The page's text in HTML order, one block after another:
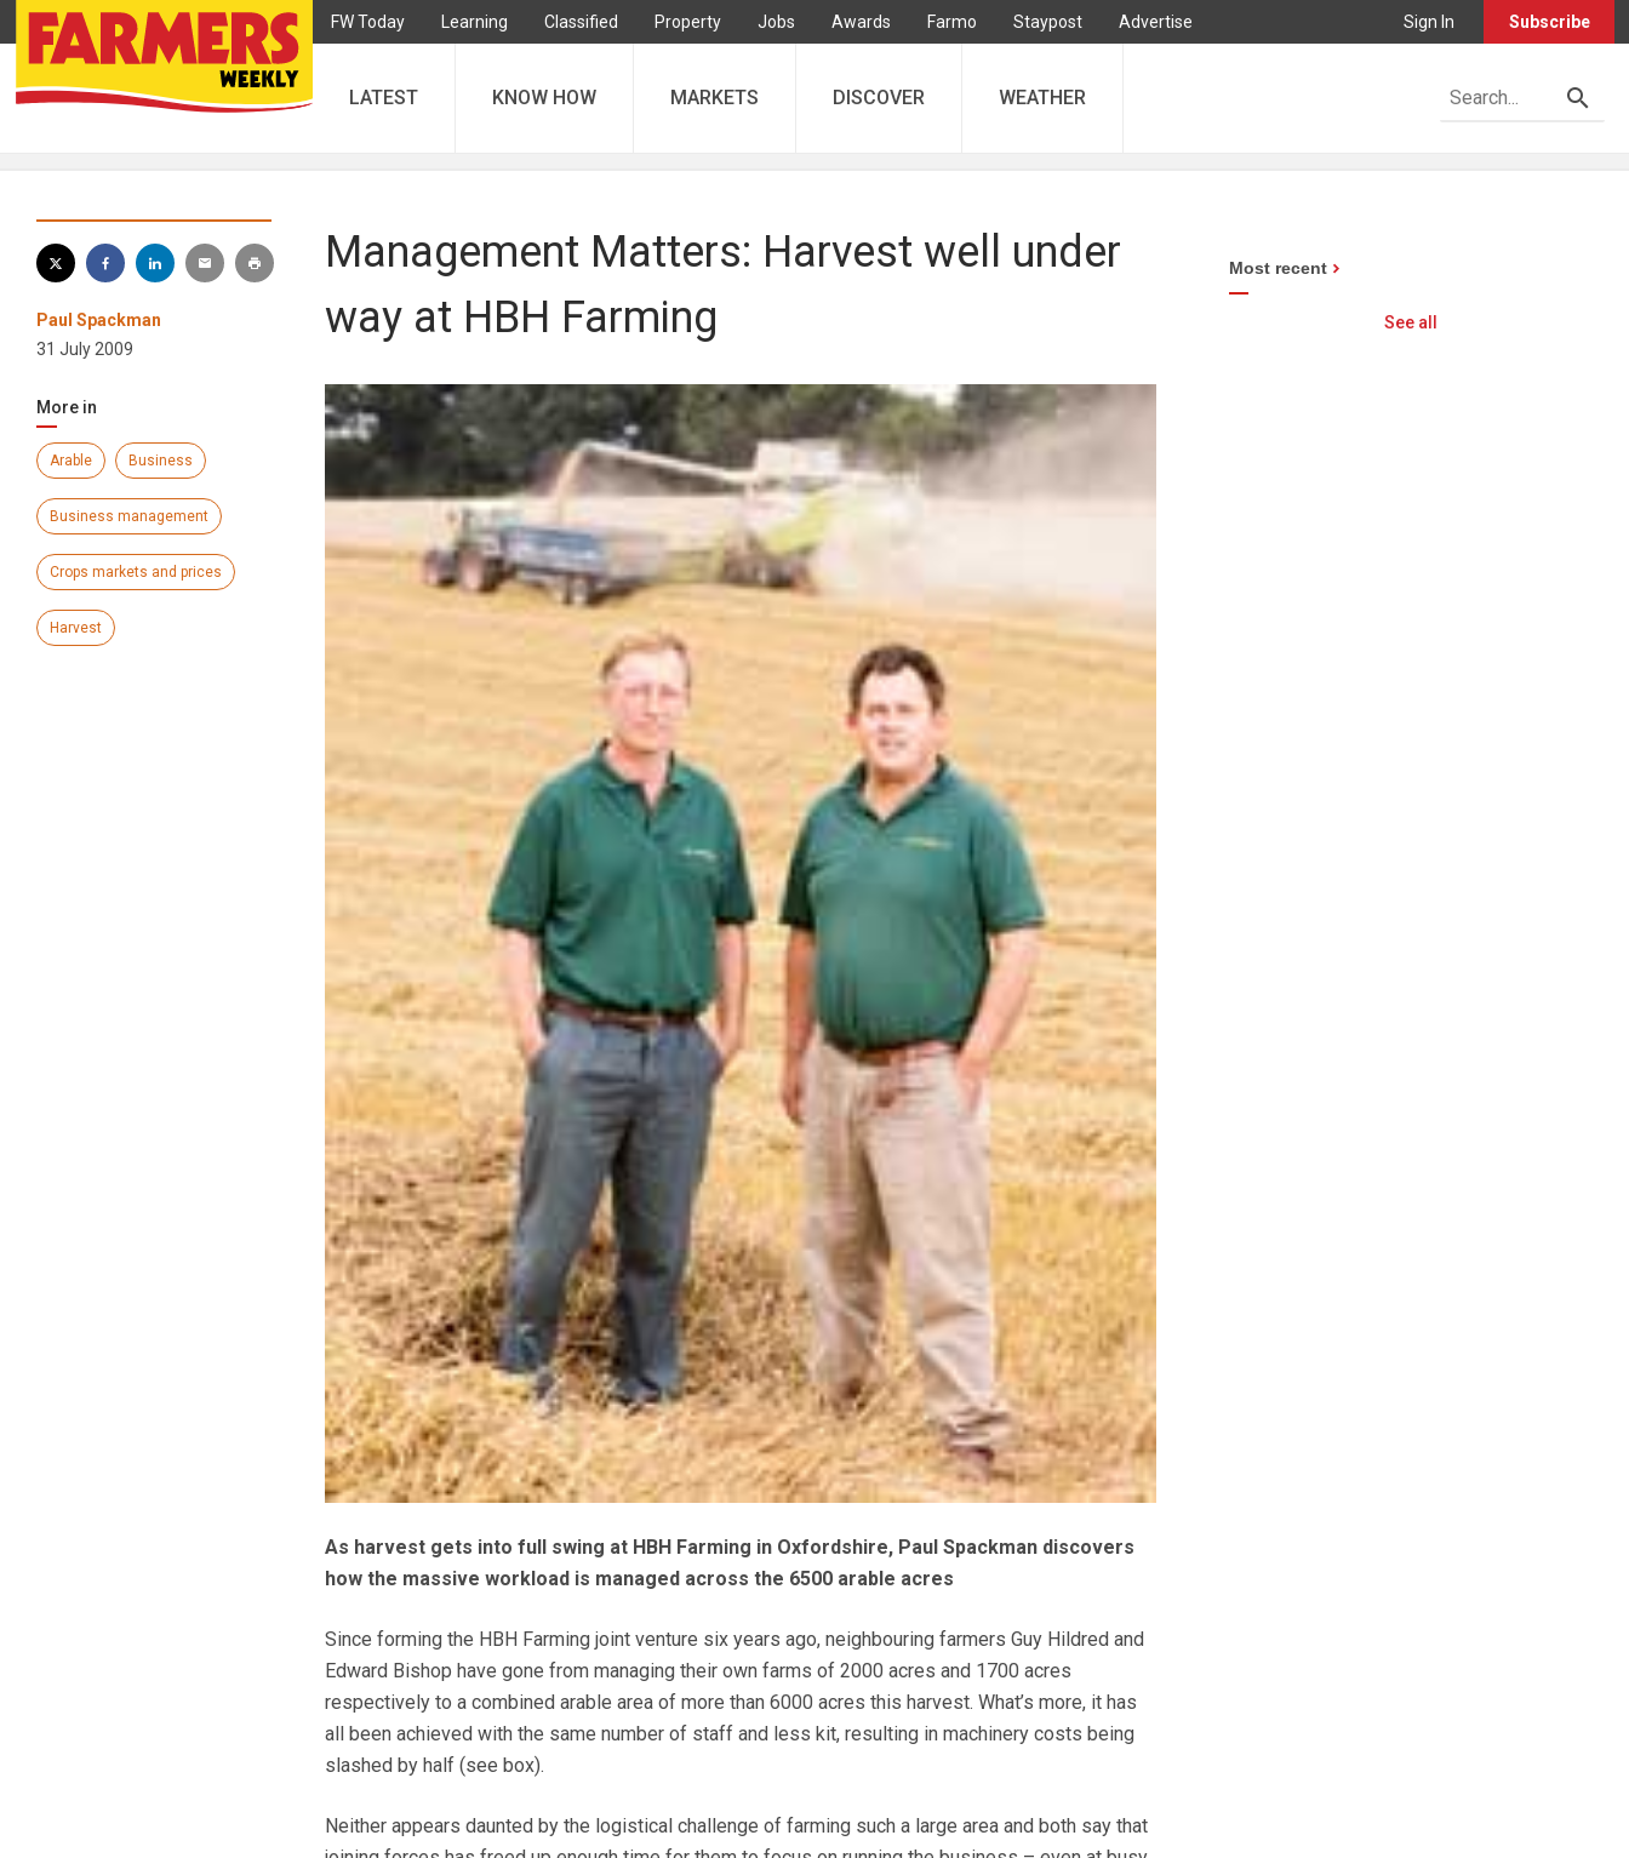
FW Today Learning Classified Property Jobs Awards Farmo Staypost Advertise Sign In Subscribe
LATEST KNOW HOW MARKETS DISCOVER WEATHER
Paul Spackman
31 July 2009
More in
Arable Business
Business management
Crops markets and prices
Harvest
Management Matters: Harvest well under
way at HBH Farming
As harvest gets into full swing at HBH Farming in Oxfordshire, Paul Spackman discovers
how the massive workload is managed across the 6500 arable acres
Since forming the HBH Farming joint venture six years ago, neighbouring farmers Guy Hildred and
Edward Bishop have gone from managing their own farms of 2000 acres and 1700 acres
respectively to a combined arable area of more than 6000 acres this harvest. What’s more, it has
all been achieved with the same number of staff and less kit, resulting in machinery costs being
slashed by half (see box).
Neither appears daunted by the logistical challenge of farming such a large area and both say that
Most recent
See all